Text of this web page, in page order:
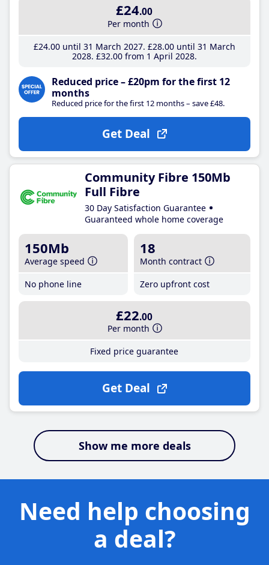
£24.00
Per month
£24.00until 31 March 2027 £28.00until 31 March
2028 £32.00from 1 April 2028
Reduced price – £20pm for the first 12
months
Reduced price for the first 12 months – save £48.
Get Deal
Community Fibre 150Mb
Full Fibre
30 Day Satisfaction Guarantee
Guaranteed whole home coverage
150Mb
Average speed
No phone line
18
Month contract
Zero upfront cost
£22.00
Per month
Fixed price guarantee
Get Deal
Show me more deals
Need help choosing
a deal?